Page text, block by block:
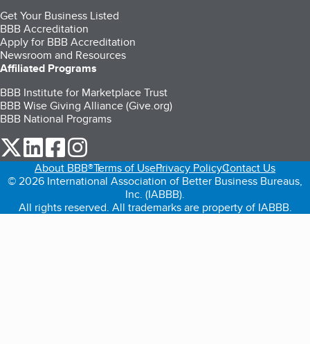
Get Your Business Listed
BBB Accreditation
Apply for BBB Accreditation
Newsroom and Resources
Affiliated Programs
BBB Institute for Marketplace Trust
BBB Wise Giving Alliance (Give.org)
BBB National Programs
our Twitter (opens in a new tab)
our LinkedIn (opens in a new tab)
our Facebook (opens in a new tab)
About BBB®Terms of UsePrivacy PolicyContact Us
© 2026 International Association of Better Business Bureaus,
Inc. (IABBB).
All rights reserved. All trademarks are property of IABBB.